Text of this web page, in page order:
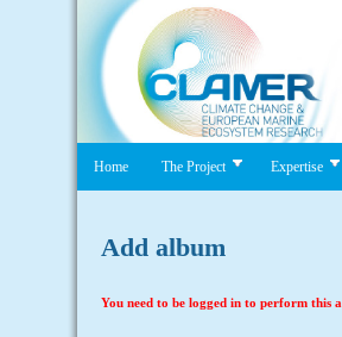
Home The Project Expertise
Add album
You need to be logged in to perform this